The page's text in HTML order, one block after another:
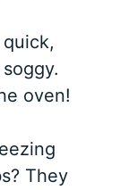
oven!
They